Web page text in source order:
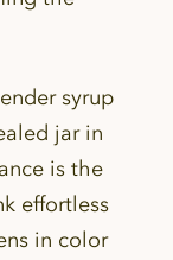
syrup
jar in
is the
effortless
in color